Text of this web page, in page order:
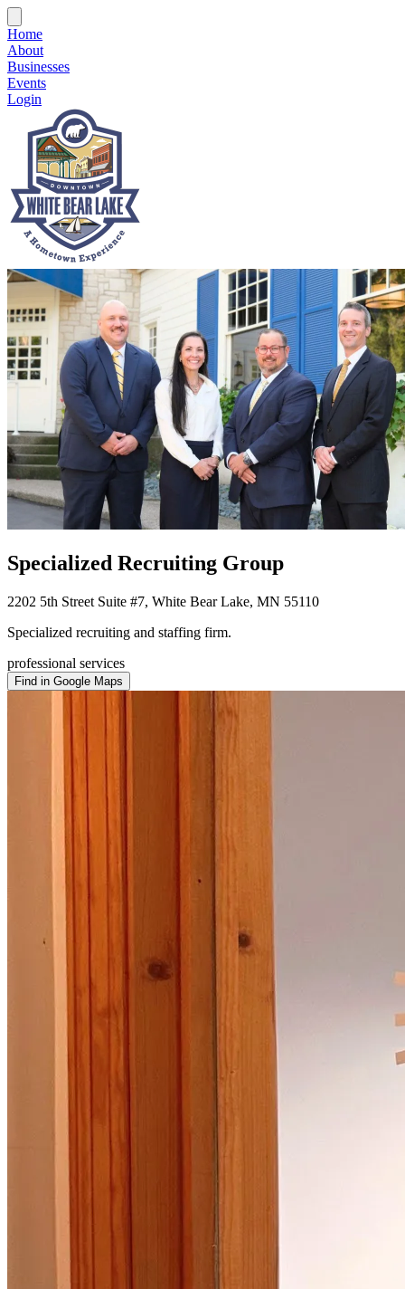
Home
About
Businesses
Events
Login
Specialized Recruiting Group
2202 5th Street Suite #7, White Bear Lake, MN 55110
Specialized recruiting and staffing firm.
professional services
Find in Google Maps